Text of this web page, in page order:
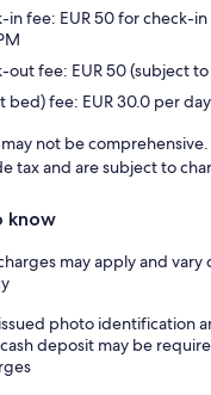
in fee: EUR 50 for check-
out fee: EUR 50 (subject
bed) fee: EUR 30.0 per day
not be
tax and are subject to
know
may apply and
photo identification
deposit may be